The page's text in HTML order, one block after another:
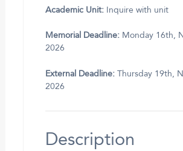
Academic Unit:Inquire with unit
Memorial Deadline:Monday 16th,
2026
External Deadline:Thursday 19th,
2026
Description